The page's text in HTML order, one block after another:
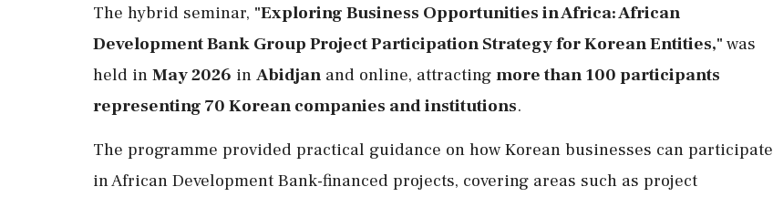
The hybrid seminar, "Exploring Business Opportunities in Africa: African
Development Bank Group Project Participation Strategy for Korean Entities," was
held in May 2026 in Abidjan and online, attracting more than 100 participants
representing 70 Korean companies and institutions.
The programme provided practical guidance on how Korean businesses can participate
in African Development Bank-financed projects, covering areas such as project